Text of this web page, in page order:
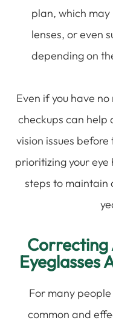
plan, which
lenses, or even
depending on
Even if you have
checkups can
vision issues
prioritizing your
steps to maintain
Correcting
Eyeglasses
For many
common and